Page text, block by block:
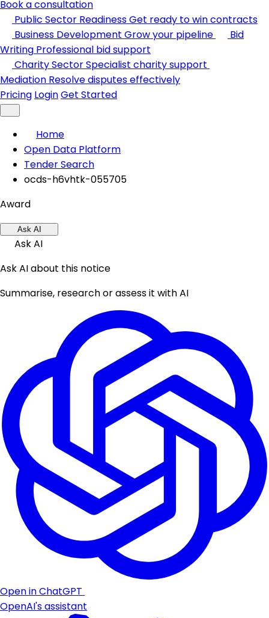
Book a consultation
Public Sector ReadinessGet ready to win contracts
Business Development Grow your pipeline
Bid
Writing Professional bid support
Charity SectorSpecialist charity support
Mediation Resolve disputes effectively
Pricing LoginGet Started
Home
Open Data Platform
Tender Search
ocds-h6vhtk-055705
Award
Ask AI
Ask AI
Ask AI about this notice
Summarise, research or assess it with AI
Open in ChatGPT
OpenAI's assistant